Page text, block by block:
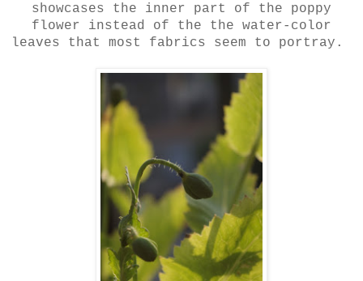
showcases the inner part of the poppy
flower instead of the the water-color
leaves that most fabrics seem to portray.